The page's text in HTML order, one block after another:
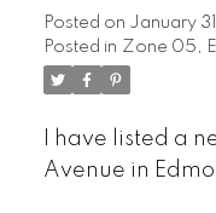
Posted on January
Posted in Zone 05,
I have listed a
Avenue in